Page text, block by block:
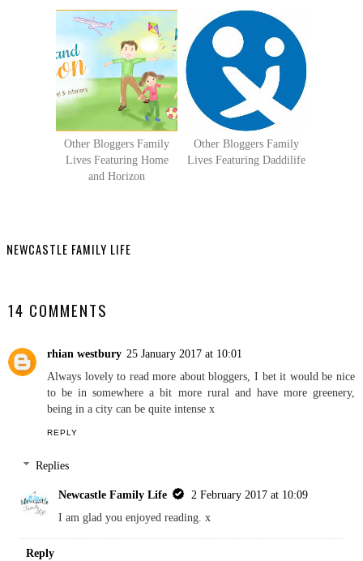
Other Bloggers Family
Lives Featuring Home
and Horizon
Other Bloggers Family
Lives Featuring Daddilife
NEWCASTLE FAMILY LIFE
14 COMMENTS
rhian westbury 25 January 2017 at 10:01
Always lovely to read more about bloggers, I bet it would be nice
to be in somewhere a bit more rural and have more greenery,
being in a city can be quite intense x
REPLY
Replies
Newcastle Family Life
2 February 2017 at 10:09
I am glad you enjoyed reading. x
Reply